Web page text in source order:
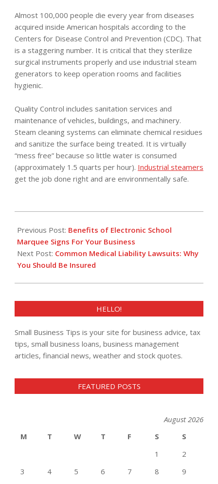
Almost 100,000 people die every year from diseases
acquired inside American hospitals according to the
Centers for Disease Control and Prevention (CDC). That
is a staggering number. It is critical that they sterilize
surgical instruments properly and use industrial steam
generators to keep operation rooms and facilities
hygienic.
Quality Control includes sanitation services and
maintenance of vehicles, buildings, and machinery.
Steam cleaning systems can eliminate chemical residues
and sanitize the surface being treated. It is virtually
“mess free” because so little water is consumed
(approximately 1.5 quarts per hour). Industrial steamers
get the job done right and are environmentally safe.
06-
19
Previous Post: Benefits of Electronic School
Marquee Signs For Your Business
Next Post: Common Medical Liability Lawsuits: Why
You Should Be Insured
HELLO!
Small Business Tips is your site for business advice, tax
tips, small business loans, business management
articles, financial news, weather and stock quotes.
FEATURED POSTS
August 2026
M
T W T F S
S
1
2
3
4 5 6 7 8
9